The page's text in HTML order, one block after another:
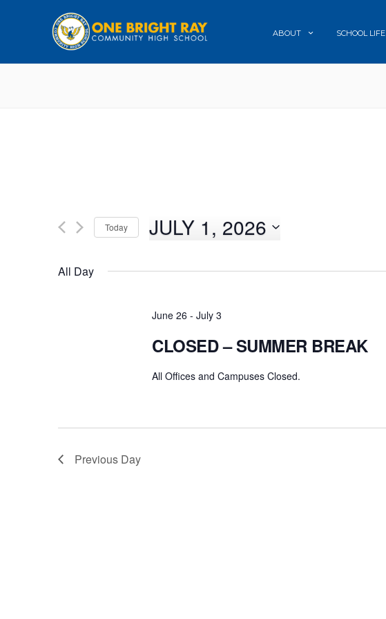
ABOUT SCHOOL LIFE
Today JULY 1, 2026
All Day
June 26 - July 3
CLOSED – SUMMER BREAK
All Offices and Campuses Closed.
Previous Day